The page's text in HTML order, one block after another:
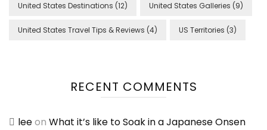
United States Destinations (12) United States Galleries (9)
United States Travel Tips & Reviews (4) US Territories (3)
RECENT COMMENTS
leeon What it’s like to Soak in a Japanese Onsen